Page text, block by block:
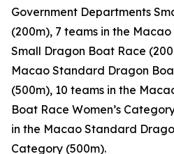
Government Departments
(200m), 7 teams in the
Small Dragon Boat Race
Macao Standard Dragon
(500m), 10 teams in the
Boat Race Women’s
in the Macao Standard
Category (500m).